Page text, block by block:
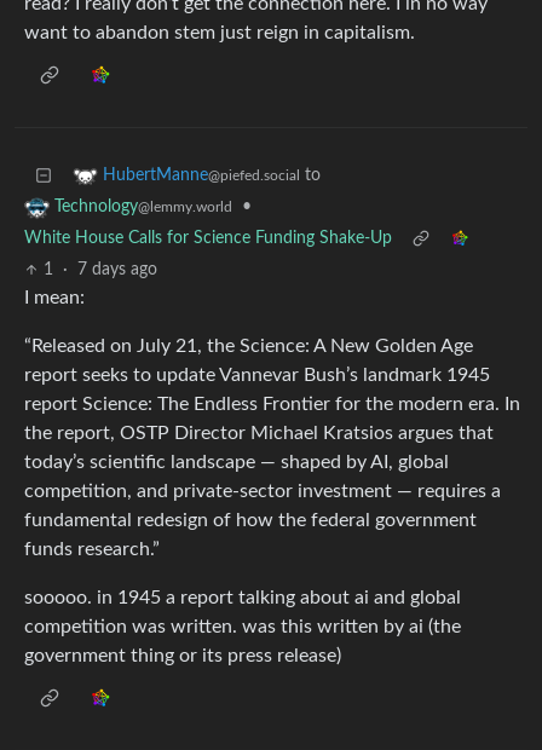
want to abandon stem just reign in capitalism.
HubertManne@piefed.social to
Technology@lemmy.world
•
White House Calls for Science Funding Shake-Up
1
· 7 days ago
I mean:
“Released on July 21, the Science: A New Golden Age
report seeks to update Vannevar Bush’s landmark 1945
report Science: The Endless Frontier for the modern era. In
the report, OSTP Director Michael Kratsios argues that
today’s scientific landscape — shaped by AI, global
competition, and private-sector investment — requires a
fundamental redesign of how the federal government
funds research.”
sooooo. in 1945 a report talking about ai and global
competition was written. was this written by ai (the
government thing or its press release)